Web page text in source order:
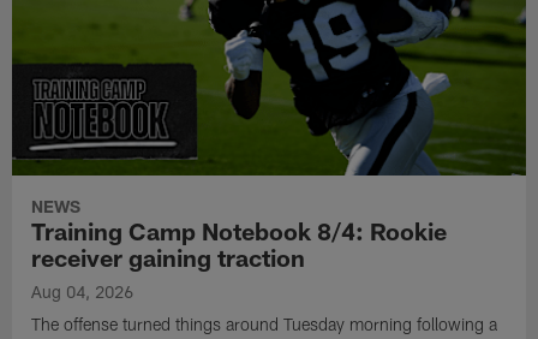
NEWS
Training Camp Notebook 8/4: Rookie
receiver gaining traction
Aug 04, 2026
The offense turned things around Tuesday morning following a